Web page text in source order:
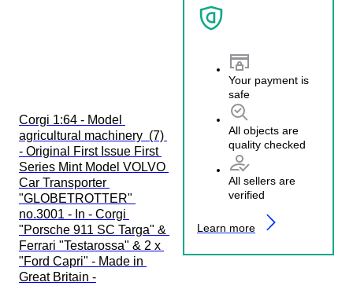
Your payment is
safe
All objects are
quality checked
All sellers are
verified
Learn more
Corgi 1:64 - Model
agricultural machinery  (7)
- Original First Issue First
Series Mint Model VOLVO
Car Transporter
"GLOBETROTTER"
no.3001 - In - Corgi
"Porsche 911 SC Targa" &
Ferrari "Testarossa" & 2 x
"Ford Capri" - Made in
Great Britain -